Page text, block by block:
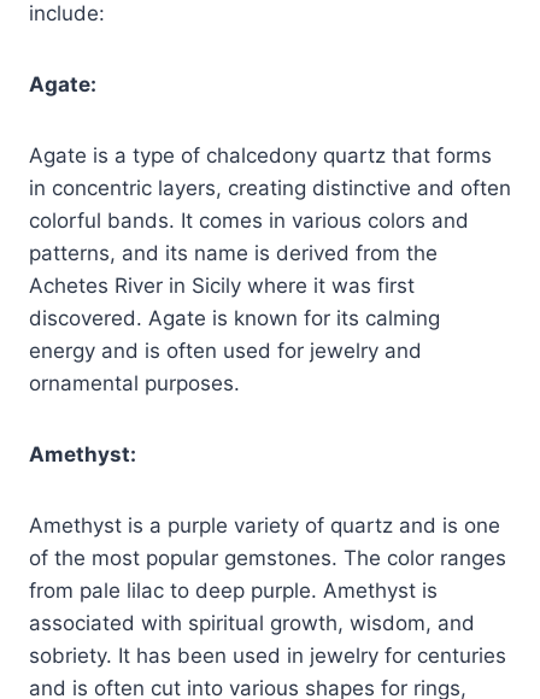
include:
Agate:
Agate is a type of chalcedony quartz that forms
in concentric layers, creating distinctive and often
colorful bands. It comes in various colors and
patterns, and its name is derived from the
Achetes River in Sicily where it was first
discovered. Agate is known for its calming
energy and is often used for jewelry and
ornamental purposes.
Amethyst:
Amethyst is a purple variety of quartz and is one
of the most popular gemstones. The color ranges
from pale lilac to deep purple. Amethyst is
associated with spiritual growth, wisdom, and
sobriety. It has been used in jewelry for centuries
and is often cut into various shapes for rings,